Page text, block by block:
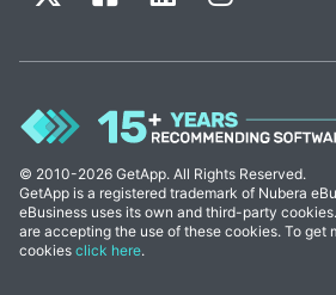
© 2010-2026 GetApp. All Rights Reserved.
GetApp is a registered trademark of Nubera
eBusiness uses its own and third-party
are accepting the use of these cookies. To get
cookies click here.